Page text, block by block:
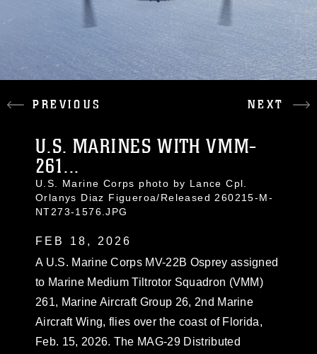
PREVIOUS NEXT
U.S. MARINES WITH VMM-
261...
U.S. Marine Corps photo by Lance Cpl.
Orlanys Diaz Figueroa/Released 260215-M-
NT273-1576.JPG
FEB 18, 2026
A U.S. Marine Corps MV-22B Osprey assigned
to Marine Medium Tiltrotor Squadron (VMM)
261, Marine Aircraft Group 26, 2nd Marine
Aircraft Wing, flies over the coast of Florida,
Feb. 15, 2026. The MAG-29 Distributed